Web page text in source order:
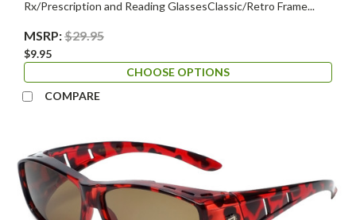
Rx/Prescription and Reading GlassesClassic/Retro Frame...
MSRP:$29.95
$9.95
CHOOSE OPTIONS
COMPARE